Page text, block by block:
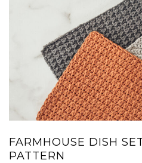
FARMHOUSE DISH
PATTERN